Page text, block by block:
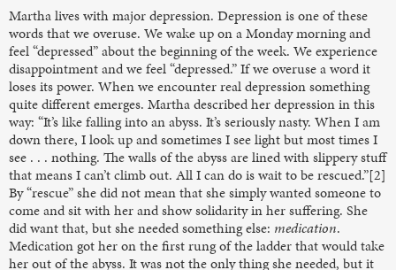
Martha lives with major depression. Depression is one of these
words that we overuse. We wake up on a Monday morning and
feel “depressed” about the beginning of the week. We experience
disappointment and we feel “depressed.” If we overuse a word it
loses its power. When we encounter real depression something
quite different emerges. Martha described her depression in this
way: “It’s like falling into an abyss. It’s seriously nasty. When I am
down there, I look up and sometimes I see light but most times I
see . . . nothing. The walls of the abyss are lined with slippery stuff
that means I can’t climb out. All I can do is wait to be rescued.”[2]
By “rescue” she did not mean that she simply wanted someone to
come and sit with her and show solidarity in her suffering. She
did want that, but she needed something else: medication.
Medication got her on the first rung of the ladder that would take
her out of the abyss. It was not the only thing she needed, but it